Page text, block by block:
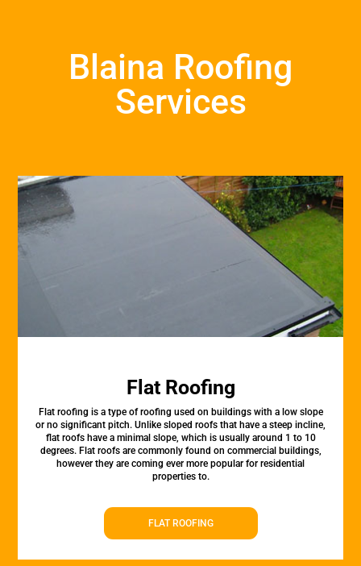
Blaina Roofing
Services
Flat Roofing
Flat roofing is a type of roofing used on buildings with a low slope
or no significant pitch. Unlike sloped roofs that have a steep incline,
flat roofs have a minimal slope, which is usually around 1 to 10
degrees. Flat roofs are commonly found on commercial buildings,
however they are coming ever more popular for residential
properties to.
FLAT ROOFING